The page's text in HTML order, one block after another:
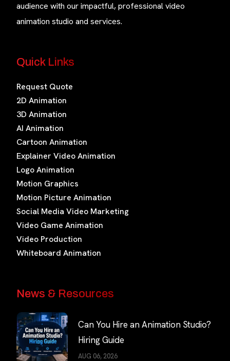
audience with our impactful, professional video
animation studio and services.
Quick Links
Request Quote
2D Animation
3D Animation
AI Animation
Cartoon Animation
Explainer Video Animation
Logo Animation
Motion Graphics
Motion Picture Animation
Social Media Video Marketing
Video Game Animation
Video Production
Whiteboard Animation
News & Resources
Can You Hire an Animation Studio?
Hiring Guide
AUG 06, 2026